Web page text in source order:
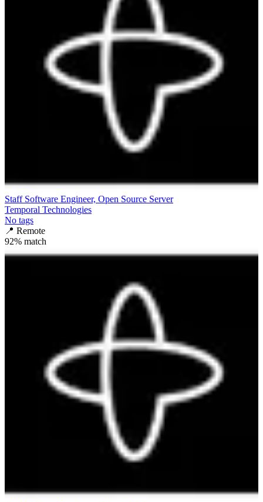
Staff Software Engineer, Open Source Server
Temporal Technologies
No tags
📍 Remote
92% match